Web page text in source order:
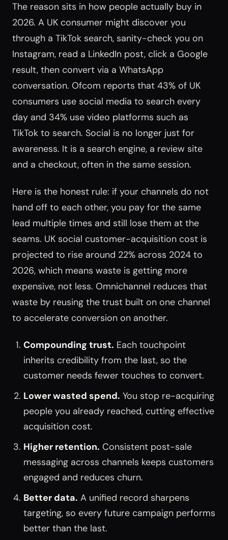
The reason sits in how people actually buy in
2026. A UK consumer might discover you
through a TikTok search, sanity-check you on
Instagram, read a LinkedIn post, click a Google
result, then convert via a WhatsApp
conversation. Ofcom reports that 43% of UK
consumers use social media to search every
day and 34% use video platforms such as
TikTok to search. Social is no longer just for
awareness. It is a search engine, a review site
and a checkout, often in the same session.
Here is the honest rule: if your channels do not
hand off to each other, you pay for the same
lead multiple times and still lose them at the
seams. UK social customer-acquisition cost is
projected to rise around 22% across 2024 to
2026, which means waste is getting more
expensive, not less. Omnichannel reduces that
waste by reusing the trust built on one channel
to accelerate conversion on another.
Compounding trust. Each touchpoint
inherits credibility from the last, so the
customer needs fewer touches to convert.
Lower wasted spend. You stop re-acquiring
people you already reached, cutting effective
acquisition cost.
Higher retention. Consistent post-sale
messaging across channels keeps customers
engaged and reduces churn.
Better data. A unified record sharpens
targeting, so every future campaign performs
better than the last.